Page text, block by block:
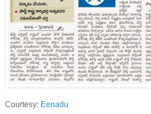
Courtesy: Eenadu